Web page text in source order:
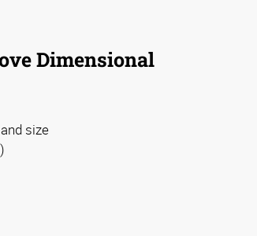
Dimensional
size